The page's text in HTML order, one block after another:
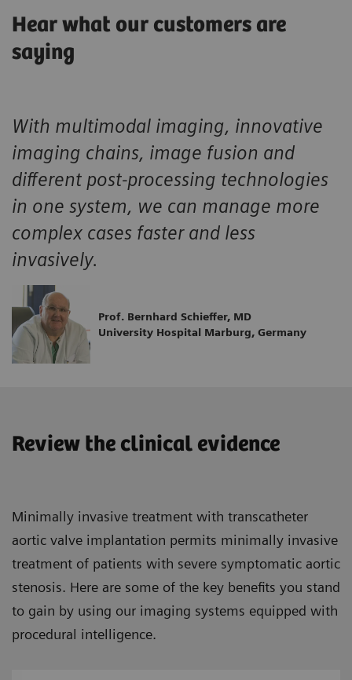
Hear what our customers are
saying
With multimodal imaging, innovative
imaging chains, image fusion and
different post-processing technologies
in one system, we can manage more
complex cases faster and less
invasively.
Prof. Bernhard Schieffer, MD
University Hospital Marburg, Germany
Review the clinical evidence
Minimally invasive treatment with transcatheter
aortic valve implantation permits minimally invasive
treatment of patients with severe symptomatic aortic
stenosis. Here are some of the key benefits you stand
to gain by using our imaging systems equipped with
procedural intelligence.